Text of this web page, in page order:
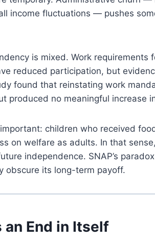
income fluctuations — pushes
is mixed. Work requirements
reduced participation, but
found that reinstating work
produced no meaningful increase
children who received
on welfare as adults. In that
independence. SNAP’s
its long-term payoff.
an End in Itself